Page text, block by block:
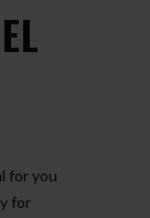
for you
for